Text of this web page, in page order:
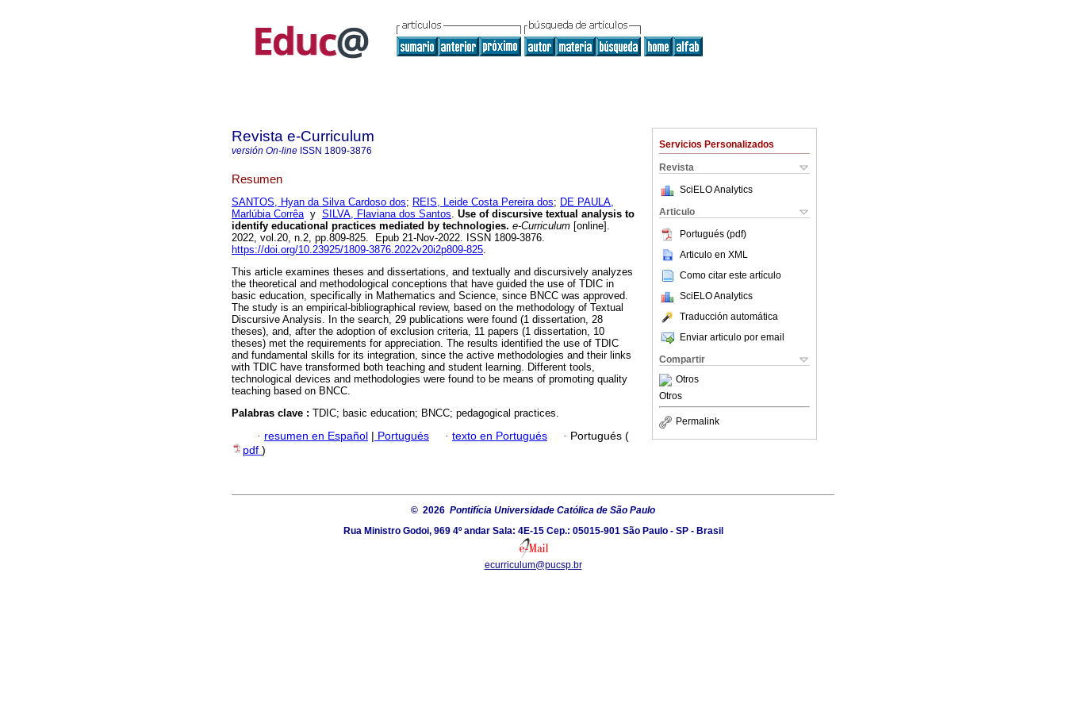
Servicios Personalizados
Revista
SciELO Analytics
Articulo
Portugués (pdf)
Articulo en XML
Como citar este artículo
SciELO Analytics
Traducción automática
Enviar articulo por email
Compartir
Otros
Otros
Permalink
Revista e-Curriculum
versión On-line ISSN 1809-3876
Resumen
SANTOS, Hyan da Silva Cardoso dos; REIS, Leide Costa Pereira dos; DE PAULA,
Marlúbia Corrêay SILVA, Flaviana dos Santos. Use of discursive textual analysis to
identify educational practices mediated by technologies. e-Curriculum [online].
2022, vol.20, n.2, pp.809-825. Epub 21-Nov-2022. ISSN 1809-3876.
https://doi.org/10.23925/1809-3876.2022v20i2p809-825.
This article examines theses and dissertations, and textually and discursively analyzes
the theoretical and methodological conceptions that have guided the use of TDIC in
basic education, specifically in Mathematics and Science, since BNCC was approved.
The study is an empirical-bibliographical review, based on the methodology of Textual
Discursive Analysis. In the search, 29 publications were found (1 dissertation, 28
theses), and, after the adoption of exclusion criteria, 11 papers (1 dissertation, 10
theses) met the requirements for appreciation. The results identified the use of TDIC
and fundamental skills for its integration, since the active methodologies and their links
with TDIC have transformed both teaching and student learning. Different tools,
technological devices and methodologies were found to be means of promoting quality
teaching based on BNCC.
Palabras clave : TDIC; basic education; BNCC; pedagogical practices.
· resumen en Español | Portugués · texto en Portugués · Portugués (
pdf )
© 2026 Pontifícia Universidade Católica de São Paulo
Rua Ministro Godoi, 969 4º andar Sala: 4E-15 Cep.: 05015-901 São Paulo - SP - Brasil
ecurriculum@pucsp.br